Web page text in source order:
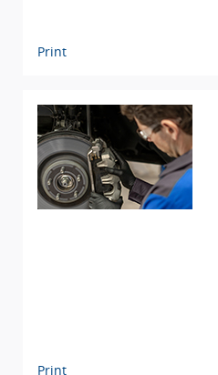
Print
Print